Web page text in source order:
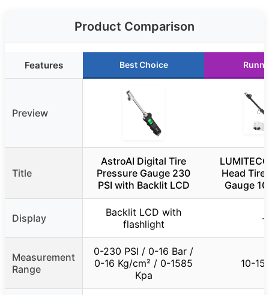
Product Comparison
Features Best Choice
Preview
Title
AstroAI Digital Tire
Pressure Gauge 230
PSI with Backlit LCD
Head Tire
Gauge
Display
Backlit LCD with
flashlight
–
Measurement
Range
0-230 PSI / 0-16 Bar /
0-16 Kg/cm² / 0-1585
Kpa
10-